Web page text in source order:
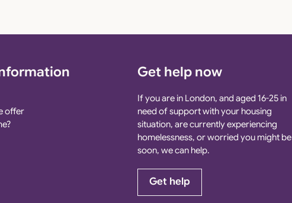
offer
Get help now
If you are in London, and aged 16-25 in
need of support with your housing
situation, are currently experiencing
homelessness, or worried you might be
soon, we can help.
Get help